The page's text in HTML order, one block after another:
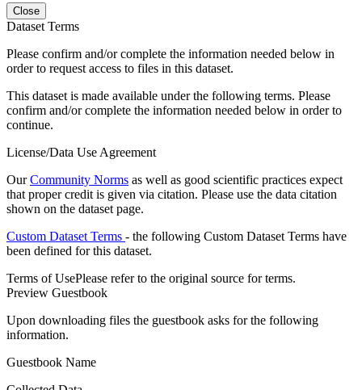
Close
Dataset Terms
Please confirm and/or complete the information needed below in
order to request access to files in this dataset.
This dataset is made available under the following terms. Please
confirm and/or complete the information needed below in order to
continue.
License/Data Use Agreement
OurCommunity Norms as well as good scientific practices expect
that proper credit is given via citation. Please use the data citation
shown on the dataset page.
Custom Dataset Terms - the following Custom Dataset Terms have
been defined for this dataset.
Terms of UsePlease refer to the original source for terms.
Preview Guestbook
Upon downloading files the guestbook asks for the following
information.
Guestbook Name